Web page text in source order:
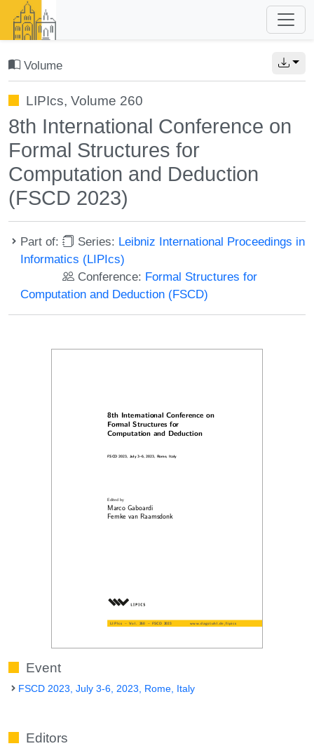
Volume
LIPIcs, Volume 260
8th International Conference on
Formal Structures for
Computation and Deduction
(FSCD 2023)
Part of: Series: Leibniz International Proceedings in
Informatics (LIPIcs)
Conference: Formal Structures for
Computation and Deduction (FSCD)
Event
FSCD 2023, July 3-6, 2023, Rome, Italy
Editors